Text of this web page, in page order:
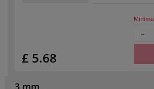
£ 5.68
-
3 mm